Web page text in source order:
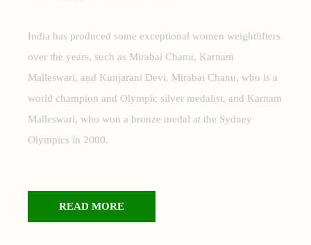
India has produced some exceptional women weightlifters
over the years, such as Mirabai Chanu, Karnam
Malleswari, and Kunjarani Devi. Mirabai Chanu, who is a
world champion and Olympic silver medalist, and Karnam
Malleswari, who won a bronze medal at the Sydney
Olympics in 2000.
READ MORE